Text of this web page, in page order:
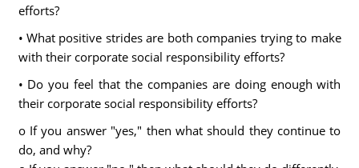
efforts?
• What positive strides are both companies trying to make
with their corporate social responsibility efforts?
• Do you feel that the companies are doing enough with
their corporate social responsibility efforts?
o If you answer "yes," then what should they continue to
do, and why?